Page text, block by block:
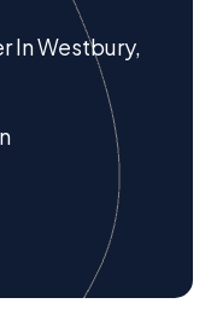
In Westbury,